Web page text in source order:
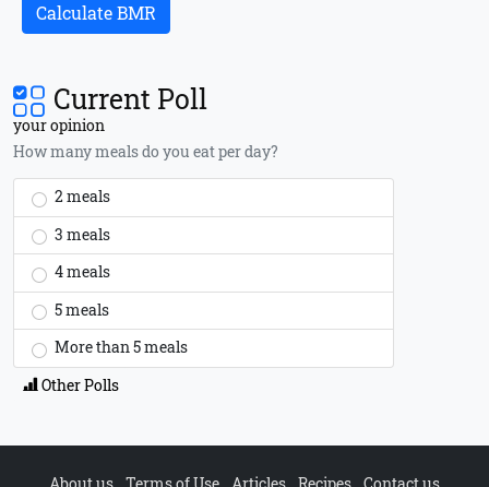
Calculate BMR
Current Poll
your opinion
How many meals do you eat per day?
2 meals
3 meals
4 meals
5 meals
More than 5 meals
Other Polls
About us Terms of Use Articles Recipes Contact us